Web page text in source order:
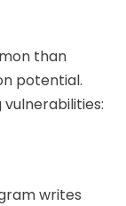
than
potential.
writes